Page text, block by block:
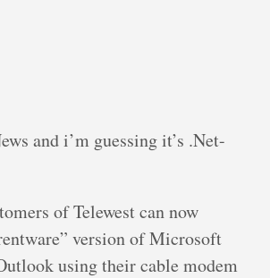
and i’m guessing it’s .Net-
of Telewest can now
version of Microsoft
using their cable modem